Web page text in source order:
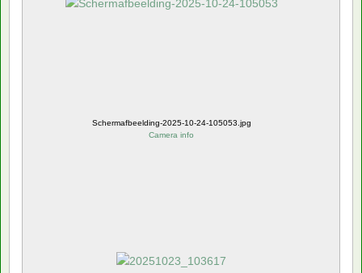
Schermafbeelding-2025-10-24-105053.jpg
Camera info